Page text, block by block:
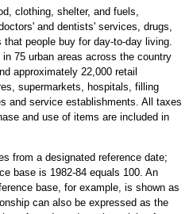
clothing, shelter, and fuels,
and dentists' services, drugs,
people buy for day-to-day living.
75 urban areas across the country
approximately 22,000 retail
supermarkets, hospitals, filling
and service establishments. All taxes
and use of items are included in
from a designated reference date;
base is 1982-84 equals 100. An
base, for example, is shown as
can also be expressed as the